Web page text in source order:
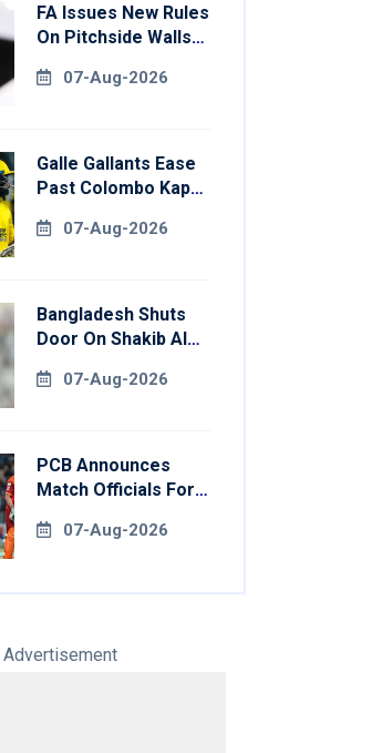
FA Issues New Rules
On Pitchside Walls
Striker07-Aug-2026
Galle Gallants Ease
Past Colombo Kaps
LPL 2026 Final
07-Aug-2026
Bangladesh Shuts
Door On Shakib Al
Event07-Aug-2026
PCB Announces
Match Officials For
Cup07-Aug-2026
Advertisement